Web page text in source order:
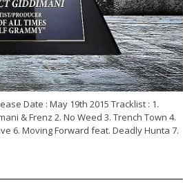
Date : May 19th 2015 Tracklist : 1.
& Frenz 2. No Weed 3. Trench Town 4.
6. Moving Forward feat. Deadly Hunta 7.